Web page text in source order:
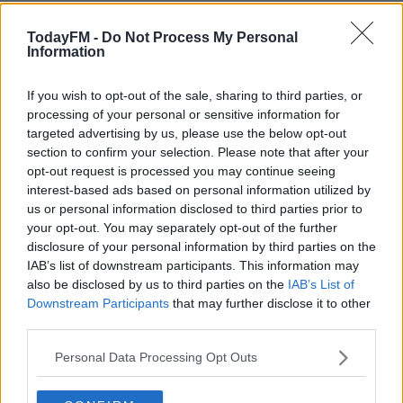
TodayFM - Do Not Process My Personal
Information
If you wish to opt-out of the sale, sharing to third parties, or
processing of your personal or sensitive information for
targeted advertising by us, please use the below opt-out
section to confirm your selection. Please note that after your
opt-out request is processed you may continue seeing
interest-based ads based on personal information utilized by
us or personal information disclosed to third parties prior to
your opt-out. You may separately opt-out of the further
disclosure of your personal information by third parties on the
IAB’s list of downstream participants. This information may
also be disclosed by us to third parties on the IAB’s List of
Downstream Participants that may further disclose it to other
Personal Data Processing Opt Outs
buzzer acts they just want everyone to do well out of the
show.
She also revealed her thoughts on who will win this
year.
You can catch the next episode of Ireland's Got Talent
on Virgin Media One, Saturday @ 7:30pm.
Check out the fun in full by pressing the play
button on screen.
Ireland's Got Talent
He told us why he thinks IGT is the greatest variety